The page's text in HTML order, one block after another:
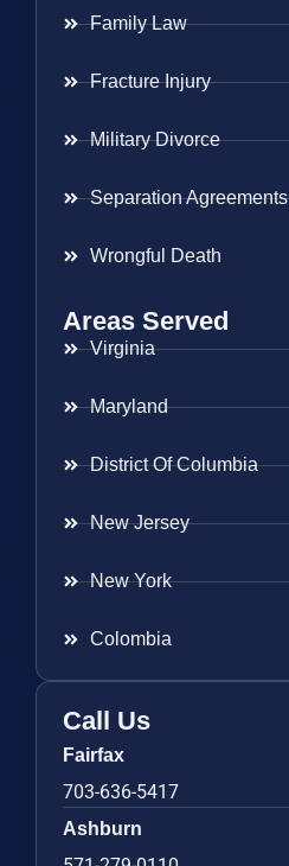
Family Law
Fracture Injury
Military Divorce
Separation Agreements
Wrongful Death
Areas Served
Virginia
Maryland
District Of Columbia
New Jersey
New York
Colombia
Call Us
Fairfax
703-636-5417
Ashburn